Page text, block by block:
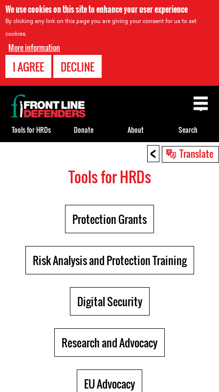
We use cookies on this site to enhance your user experience
By clicking any link on this page you are giving your consent for us to set
cookies.
More information
I AGREE DECLINE
< Translate
Tools for HRDs
Protection Grants
Risk Analysis and Protection Training
Digital Security
Research and Advocacy
EU Advocacy
Back
to
top
Tools for HRDs Donate About Search